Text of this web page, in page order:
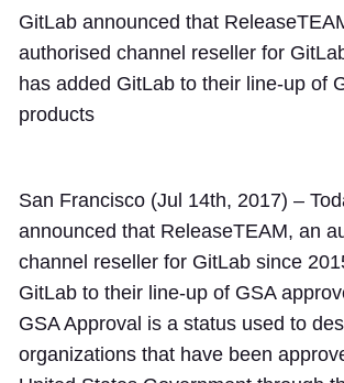
GitLab announced that
authorised channel reseller for
has added GitLab to their line-up of
products
San Francisco (Jul 14th, 2017) –
announced that ReleaseTEAM, an
channel reseller for GitLab since
GitLab to their line-up of GSA
GSA Approval is a status used to
organizations that have been